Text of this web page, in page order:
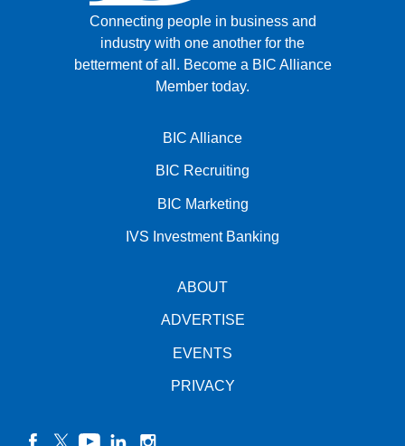
Connecting people in business and
industry with one another for the
betterment of all. Become a BIC Alliance
Member today.
BIC Alliance
BIC Recruiting
BIC Marketing
IVS Investment Banking
ABOUT
ADVERTISE
EVENTS
PRIVACY